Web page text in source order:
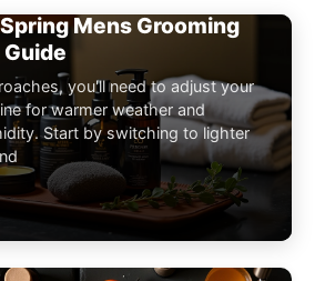
Mens Grooming
you'll need to adjust your
for warmer weather and
Start by switching to lighter